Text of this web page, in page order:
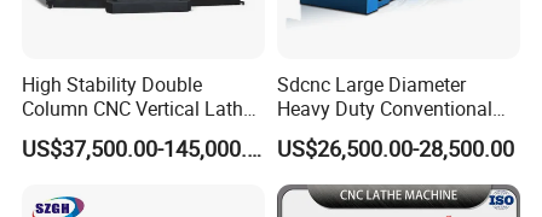
High Stability Double
Column CNC Vertical Lathe
for Processing Large
Mechanical Molds
US$37,500.00-145,000.00
Sdcnc Large Diameter
Heavy Duty Conventional
Lathe Machine 12meters
Big Size Lathe Machine
Cw61160
US$26,500.00-28,500.00